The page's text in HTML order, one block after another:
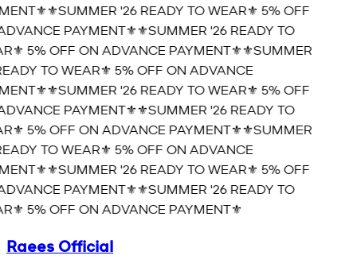
⚜️SUMMER '26 READY TO WEAR⚜️ 5% OFF
PAYMENT⚜️⚜️SUMMER '26 READY TO
5% OFF ON ADVANCE PAYMENT⚜️⚜️SUMMER
TO WEAR⚜️ 5% OFF ON ADVANCE
⚜️SUMMER '26 READY TO WEAR⚜️ 5% OFF
PAYMENT⚜️⚜️SUMMER '26 READY TO
5% OFF ON ADVANCE PAYMENT⚜️⚜️SUMMER
TO WEAR⚜️ 5% OFF ON ADVANCE
⚜️SUMMER '26 READY TO WEAR⚜️ 5% OFF
PAYMENT⚜️⚜️SUMMER '26 READY TO
5% OFF ON ADVANCE PAYMENT⚜️
Raees Official